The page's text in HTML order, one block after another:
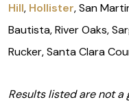
Hill, Hollister, San
Bautista, River Oaks,
Rucker, Santa Clara
Results listed are not